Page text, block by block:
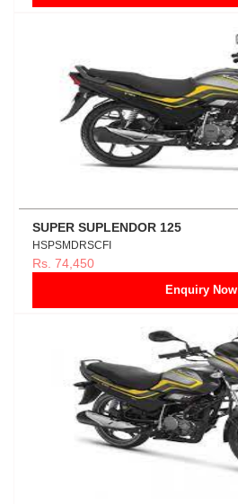
SUPER SUPLENDOR 125
HSPSMDRSCFI
Rs. 74,450
Enquiry Now